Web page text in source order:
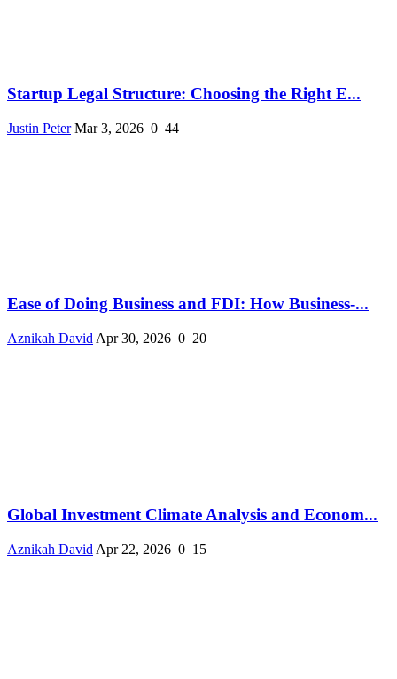
Startup Legal Structure: Choosing the Right E...
Justin Peter Mar 3, 2026 0 44
Ease of Doing Business and FDI: How Business-...
Aznikah David Apr 30, 2026 0 20
Global Investment Climate Analysis and Econom...
Aznikah David Apr 22, 2026 0 15